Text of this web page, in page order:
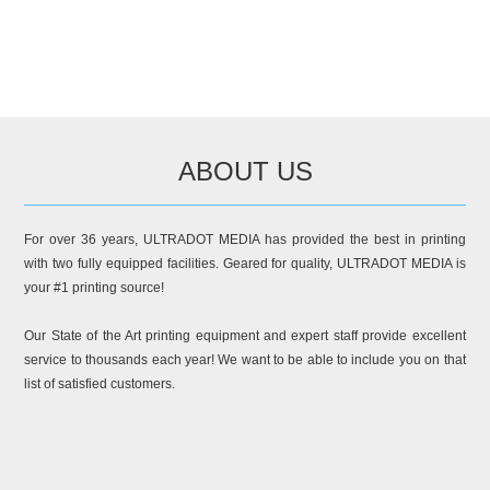
ABOUT US
For over 36 years, ULTRADOT MEDIA has provided the best in printing
with two fully equipped facilities. Geared for quality, ULTRADOT MEDIA is
your #1 printing source!
Our State of the Art printing equipment and expert staff provide excellent
service to thousands each year! We want to be able to include you on that
list of satisfied customers.